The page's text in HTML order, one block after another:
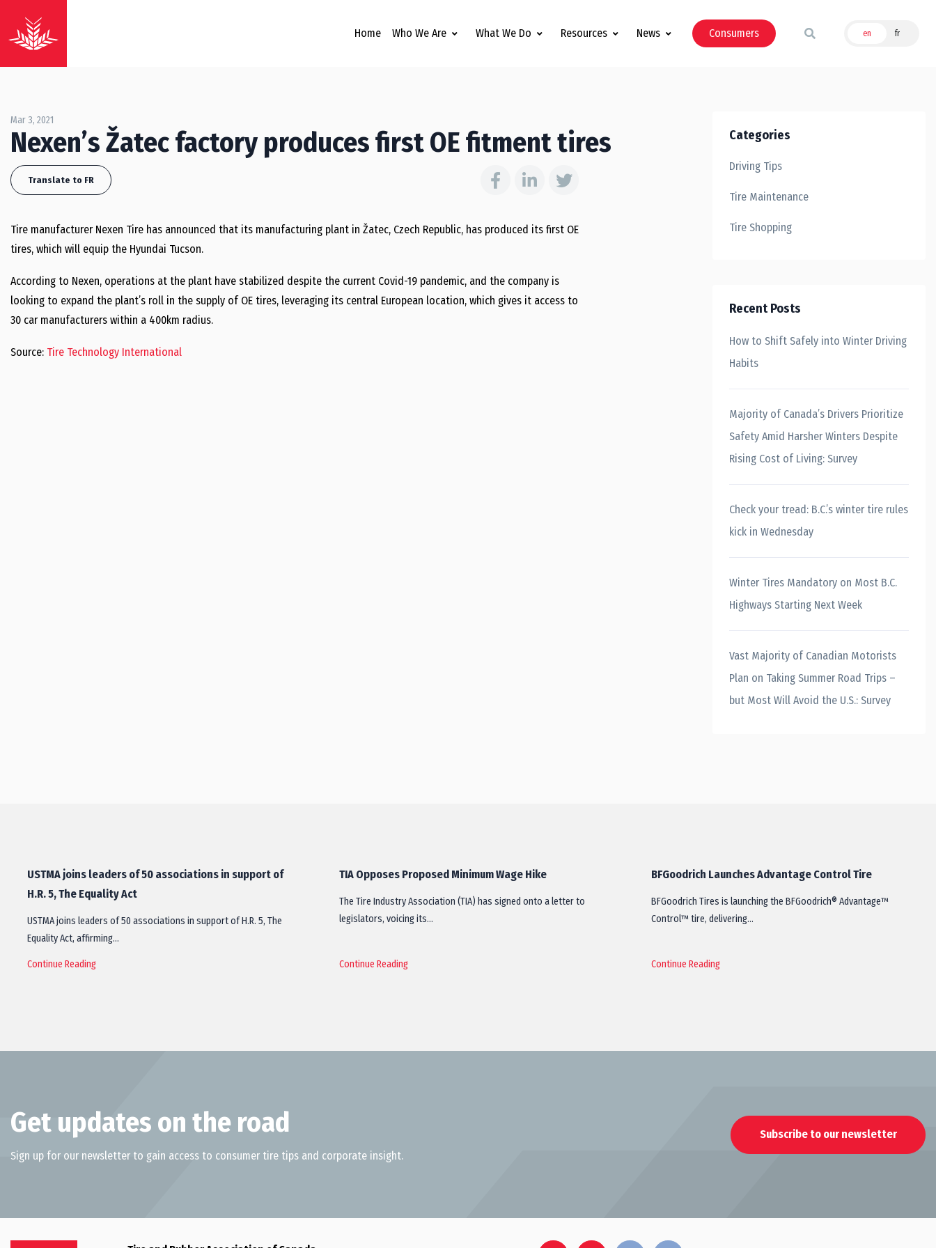
Home Who We Are What We Do Resources News Consumers en fr
Mar 3, 2021
Nexen’s Žatec factory produces first OE fitment tires
Translate to FR
Tire manufacturer Nexen Tire has announced that its manufacturing plant in Žatec, Czech Republic, has produced its first OE
tires, which will equip the Hyundai Tucson.
According to Nexen, operations at the plant have stabilized despite the current Covid-19 pandemic, and the company is
looking to expand the plant’s roll in the supply of OE tires, leveraging its central European location, which gives it access to
30 car manufacturers within a 400km radius.
Source: Tire Technology International
Categories
Driving Tips
Tire Maintenance
Tire Shopping
Recent Posts
How to Shift Safely into Winter Driving
Habits
Majority of Canada’s Drivers Prioritize
Safety Amid Harsher Winters Despite
Rising Cost of Living: Survey
Check your tread: B.C.’s winter tire rules
kick in Wednesday
Winter Tires Mandatory on Most B.C.
Highways Starting Next Week
Vast Majority of Canadian Motorists
Plan on Taking Summer Road Trips –
but Most Will Avoid the U.S.: Survey
USTMA joins leaders of 50 associations in support of
H.R. 5, The Equality Act
USTMA joins leaders of 50 associations in support of H.R. 5, The
Equality Act, affirming…
Continue Reading
TIA Opposes Proposed Minimum Wage Hike
The Tire Industry Association (TIA) has signed onto a letter to
legislators, voicing its…
Continue Reading
BFGoodrich Launches Advantage Control Tire
BFGoodrich Tires is launching the BFGoodrich® Advantage™
Control™ tire, delivering…
Continue Reading
Get updates on the road
Sign up for our newsletter to gain access to consumer tire tips and corporate insight.
Subscribe to our newsletter